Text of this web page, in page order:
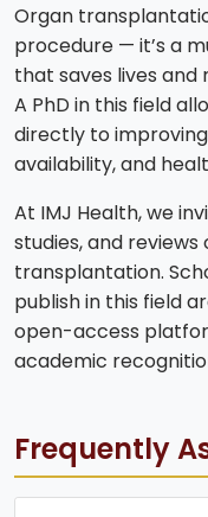
Organ
procedure — it’s a
that saves lives and
A PhD in this field
directly to
availability, and
At IMJ Health, we
studies, and
transplantation.
publish in this field
open-access
academic
Frequently